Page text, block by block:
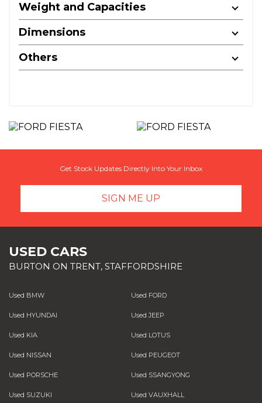
Weight and Capacities
Dimensions
Others
Get Stock Updates Directly Into Your Inbox
SIGN ME UP
USED CARS
BURTON ON TRENT, STAFFORDSHIRE
Used BMW Used FORD
Used HYUNDAI Used JEEP
Used KIA Used LOTUS
Used NISSAN Used PEUGEOT
Used PORSCHE Used SSANGYONG
Used SUZUKI Used VAUXHALL